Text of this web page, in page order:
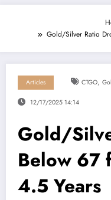
Gold/Silver Ratio
Articles CTGO,
12/17/2025 14:14
Gold/
Below 67
4.5 Years